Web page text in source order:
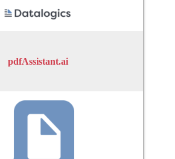
pdfAssistant.ai